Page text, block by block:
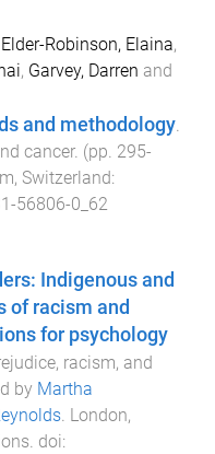
Elder-Robinson, Elaina,
, Garvey, Darren and
and methodology
cancer. (pp. 295-
Switzerland:
56806-0_62
Indigenous and
of racism and
for psychology
racism, and
by Martha
. London,
. doi: